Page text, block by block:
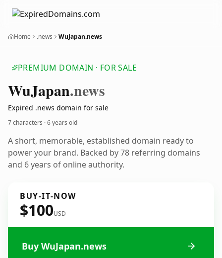
Home .news WuJapan.news
PREMIUM DOMAIN · FOR SALE
WuJapan.news
Expired .news domain for sale
7 characters ·6 years old
A short, memorable, established domain ready to
power your brand. Backed by 78 referring domains
and 6 years of online authority.
BUY-IT-NOW
$100USD
Buy WuJapan.news